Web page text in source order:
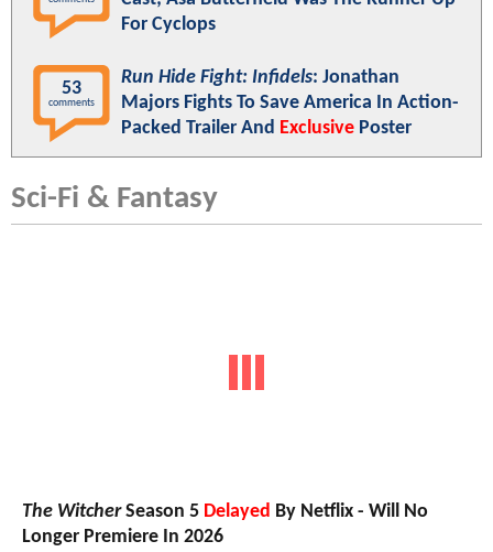
For Cyclops
53
comments
Run Hide Fight: Infidels: Jonathan
Majors Fights To Save America In Action-
Packed Trailer And Exclusive Poster
Sci-Fi & Fantasy
The WitcherSeason 5 Delayed By Netflix - Will No
Longer Premiere In 2026